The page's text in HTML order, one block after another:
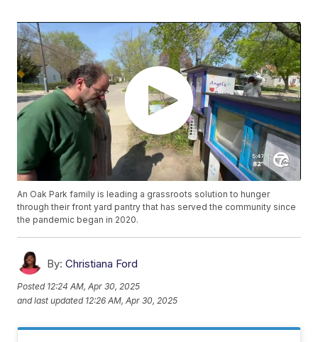
An Oak Park family is leading a grassroots solution to hunger
through their front yard pantry that has served the community since
the pandemic began in 2020.
By: Christiana Ford
Posted 12:24 AM, Apr 30, 2025
and last updated 12:26 AM, Apr 30, 2025